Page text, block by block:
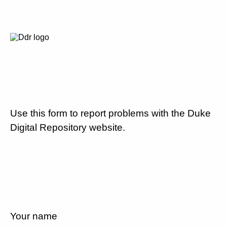
Use this form to report problems with the Duke
Digital Repository website.
Your name